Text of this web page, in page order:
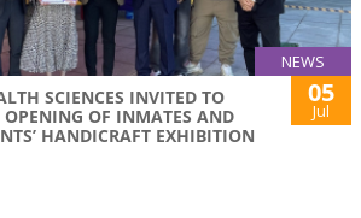
NEWS
SCIENCES INVITED TO
OF INMATES AND
HANDICRAFT EXHIBITION
05
Jul